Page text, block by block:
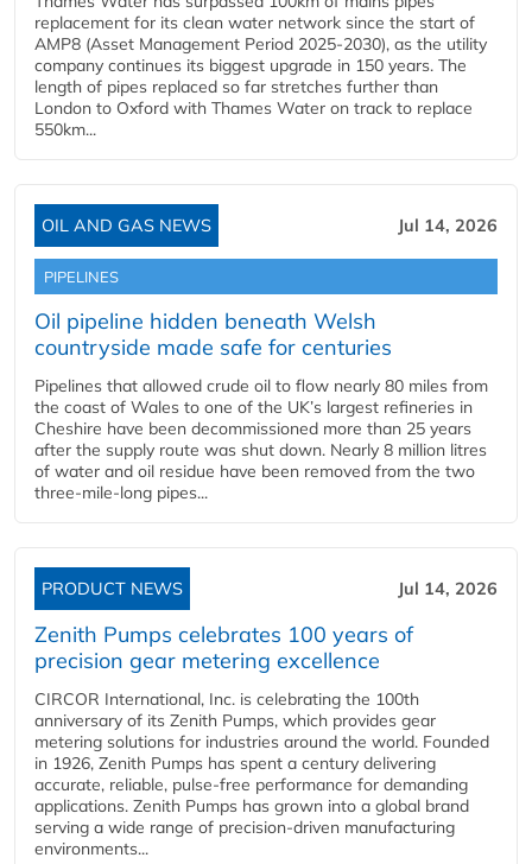
replacement for its clean water network since the start of
AMP8 (Asset Management Period 2025-2030), as the utility
company continues its biggest upgrade in 150 years. The
length of pipes replaced so far stretches further than
London to Oxford with Thames Water on track to replace
550km...
OIL AND GAS NEWS Jul 14, 2026
PIPELINES
Oil pipeline hidden beneath Welsh
countryside made safe for centuries
Pipelines that allowed crude oil to flow nearly 80 miles from
the coast of Wales to one of the UK’s largest refineries in
Cheshire have been decommissioned more than 25 years
after the supply route was shut down. Nearly 8 million litres
of water and oil residue have been removed from the two
three-mile-long pipes...
PRODUCT NEWS Jul 14, 2026
Zenith Pumps celebrates 100 years of
precision gear metering excellence
CIRCOR International, Inc. is celebrating the 100th
anniversary of its Zenith Pumps, which provides gear
metering solutions for industries around the world. Founded
in 1926, Zenith Pumps has spent a century delivering
accurate, reliable, pulse-free performance for demanding
applications. Zenith Pumps has grown into a global brand
serving a wide range of precision-driven manufacturing
environments...